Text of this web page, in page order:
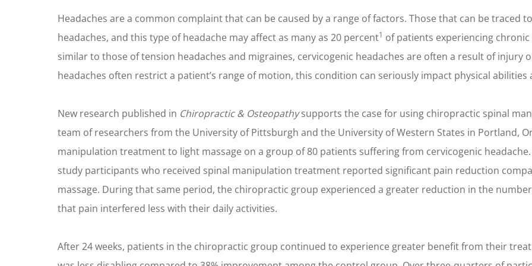
Headaches are a common complaint that can be caused by a range of factors. Those that can be traced
headaches, and this type of headache may affect as many as 20 percent1 of patients experiencing
similar to those of tension headaches and migraines, cervicogenic headaches are often a result of injury
headaches often restrict a patient’s range of motion, this condition can seriously impact physical abilities
New research published in Chiropractic & Osteopathysupports the case for using chiropractic spinal
team of researchers from the University of Pittsburgh and the University of Western States in Portland,
manipulation treatment to light massage on a group of 80 patients suffering from cervicogenic
study participants who received spinal manipulation treatment reported significant pain reduction
massage. During that same period, the chiropractic group experienced a greater reduction in the
that pain interfered less with their daily activities.
After 24 weeks, patients in the chiropractic group continued to experience greater benefit from their